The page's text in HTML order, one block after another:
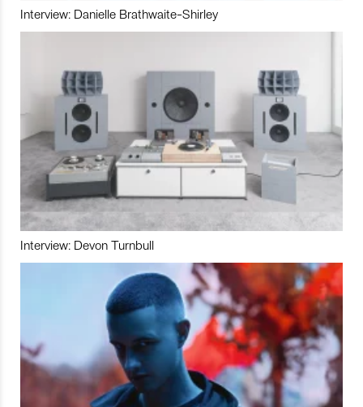
Interview: Danielle Brathwaite-Shirley
Interview: Devon Turnbull